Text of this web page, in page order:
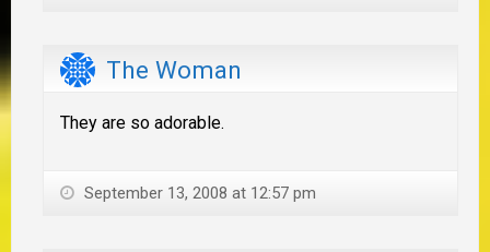
The Woman
They are so adorable.
September 13, 2008 at 12:57 pm